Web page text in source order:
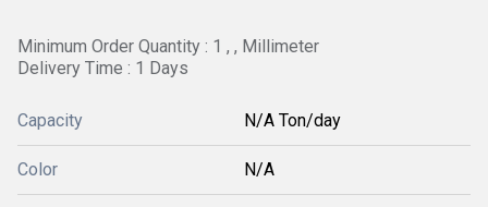
Minimum Order Quantity : 1 , , Millimeter
Delivery Time : 1 Days
Capacity N/A Ton/day
Color N/A